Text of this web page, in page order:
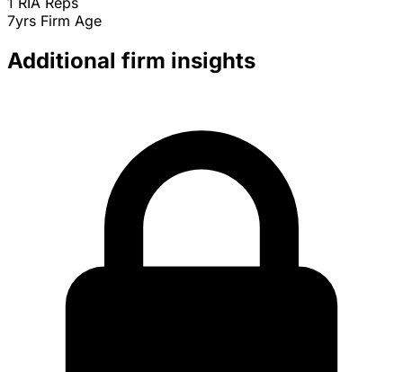
7yrs Firm Age
Additional firm insights